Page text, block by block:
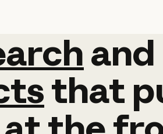
and
and
that